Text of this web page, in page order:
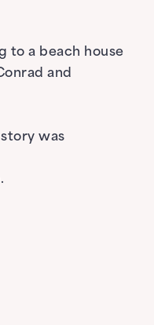
to a beach house
and
was